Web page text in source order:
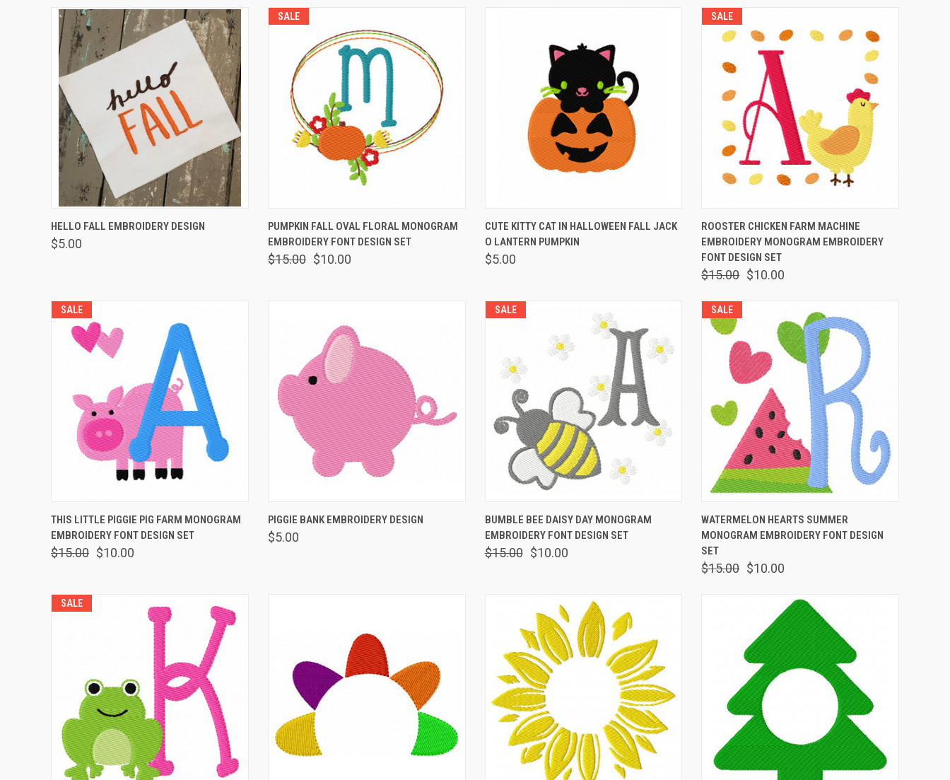
HELLO FALL EMBROIDERY DESIGN
$5.00
SALE
PUMPKIN FALL OVAL FLORAL MONOGRAM
EMBROIDERY FONT DESIGN SET
$15.00 $10.00
CUTE KITTY CAT IN HALLOWEEN FALL JACK
O LANTERN PUMPKIN
$5.00
SALE
ROOSTER CHICKEN FARM MACHINE
EMBROIDERY MONOGRAM EMBROIDERY
FONT DESIGN SET
$15.00 $10.00
SALE
THIS LITTLE PIGGIE PIG FARM MONOGRAM
EMBROIDERY FONT DESIGN SET
$15.00 $10.00
PIGGIE BANK EMBROIDERY DESIGN
$5.00
SALE
BUMBLE BEE DAISY DAY MONOGRAM
EMBROIDERY FONT DESIGN SET
$15.00 $10.00
SALE
WATERMELON HEARTS SUMMER
MONOGRAM EMBROIDERY FONT DESIGN
SET
$15.00 $10.00
SALE